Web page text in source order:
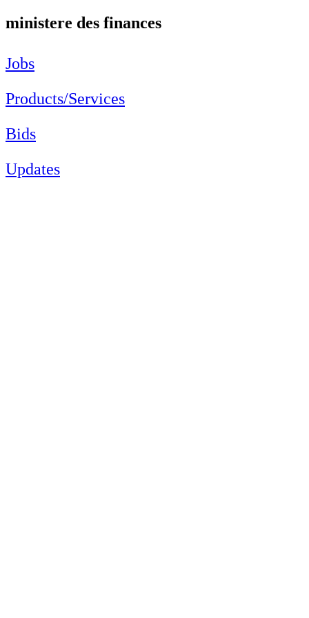
ministere des finances
Jobs
Products/Services
Bids
Updates